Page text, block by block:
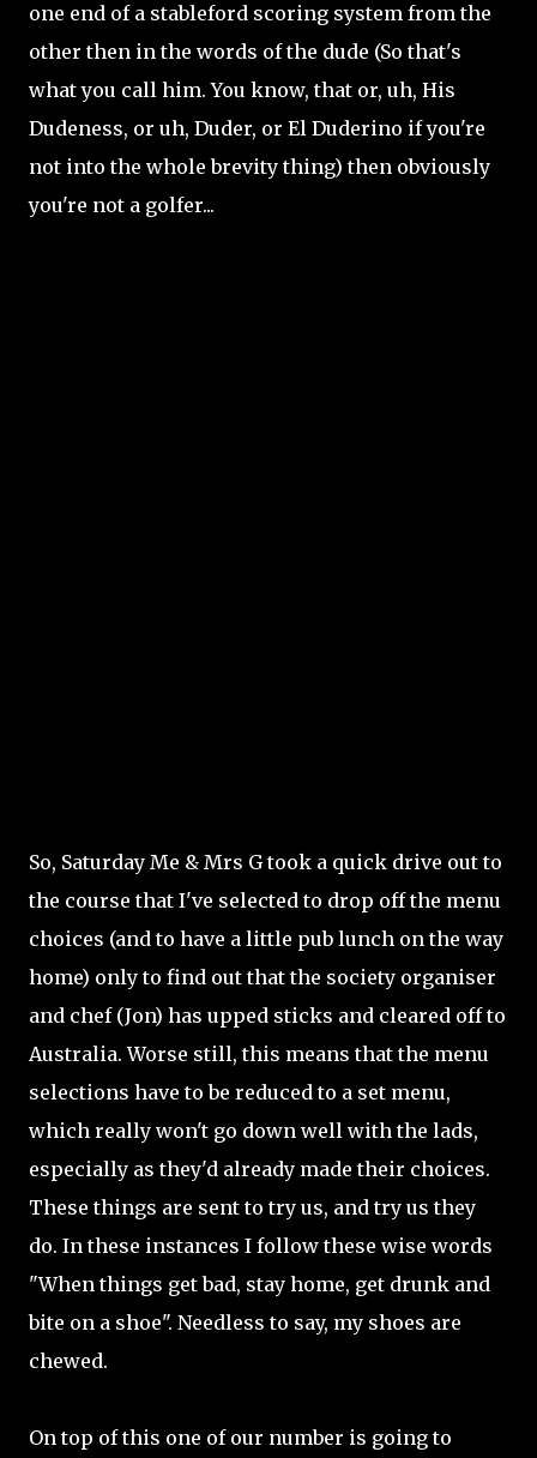
one end of a stableford scoring system from the
other then in the words of the dude (So that's
what you call him. You know, that or, uh, His
Dudeness, or uh, Duder, or El Duderino if you're
not into the whole brevity thing) then obviously
you're not a golfer...
So, Saturday Me & Mrs G took a quick drive out to
the course that I've selected to drop off the menu
choices (and to have a little pub lunch on the way
home) only to find out that the society organiser
and chef (Jon) has upped sticks and cleared off to
Australia. Worse still, this means that the menu
selections have to be reduced to a set menu,
which really won't go down well with the lads,
especially as they'd already made their choices.
These things are sent to try us, and try us they
do. In these instances I follow these wise words
"When things get bad, stay home, get drunk and
bite on a shoe". Needless to say, my shoes are
chewed.
On top of this one of our number is going to